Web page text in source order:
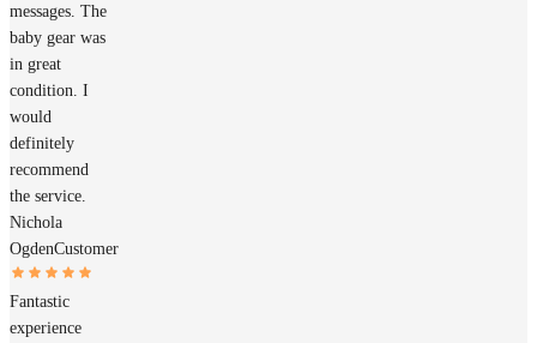
messages. The
baby gear was
in great
condition. I
would
definitely
recommend
the service.
Nichola
OgdenCustomer
Fantastic
experience